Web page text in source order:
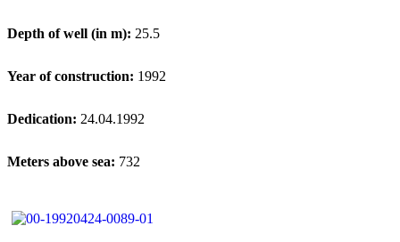
Depth of well (in m): 25.5
Year of construction: 1992
Dedication: 24.04.1992
Meters above sea: 732